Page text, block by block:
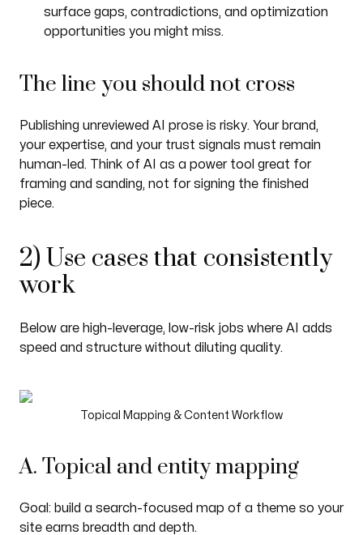
surface gaps, contradictions, and optimization
opportunities you might miss.
The line you should not cross
Publishing unreviewed AI prose is risky. Your brand,
your expertise, and your trust signals must remain
human-led. Think of AI as a power tool great for
framing and sanding, not for signing the finished
piece.
2) Use cases that consistently
work
Below are high-leverage, low-risk jobs where AI adds
speed and structure without diluting quality.
Topical Mapping & Content Workflow
A. Topical and entity mapping
Goal: build a search-focused map of a theme so your
site earns breadth and depth.